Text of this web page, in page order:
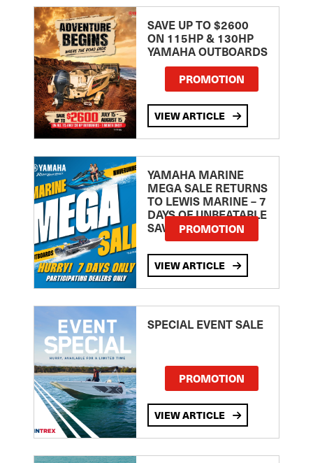
SAVE UP TO $2600
ON 115HP & 130HP
YAMAHA OUTBOARDS
PROMOTION
VIEW ARTICLE
YAMAHA MARINE
MEGA SALE RETURNS
TO LEWIS MARINE – 7
DAYS OF UNBEATABLE
SAVINGS!PROMOTION
VIEW ARTICLE
SPECIAL EVENT SALE
PROMOTION
VIEW ARTICLE